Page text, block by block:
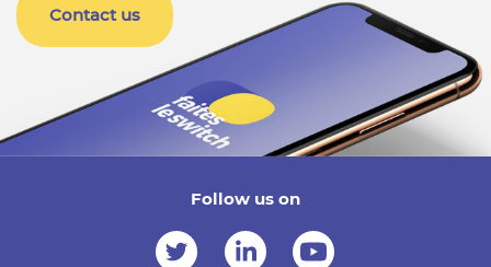
Contact us
Follow us on